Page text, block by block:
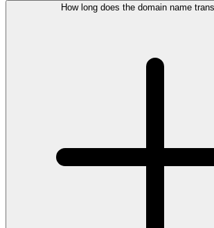
How long does the domain name